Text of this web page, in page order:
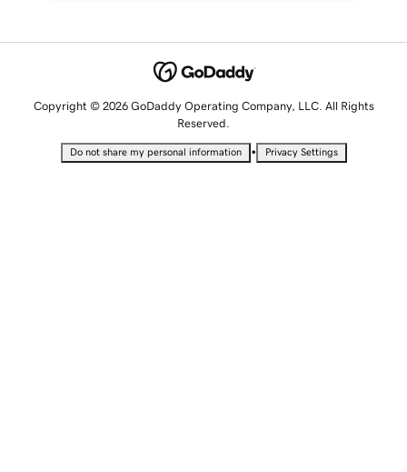
Copyright © 2026 GoDaddy Operating Company, LLC. All Rights
Reserved.
Do not share my personal information • Privacy Settings